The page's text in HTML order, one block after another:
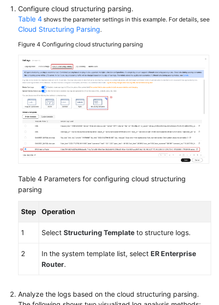
Configure cloud structuring parsing.
Table 4 shows the parameter settings in this example. For details, see
Cloud Structuring Parsing.
Figure 4 Configuring cloud structuring parsing
Table 4 Parameters for configuring cloud structuring
parsing
Step Operation
1 Select Structuring Template to structure logs.
2 In the system template list, select ER Enterprise
Router.
Analyze the logs based on the cloud structuring parsing.